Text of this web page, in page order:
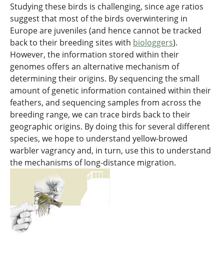
Studying these birds is challenging, since age ratios
suggest that most of the birds overwintering in
Europe are juveniles (and hence cannot be tracked
back to their breeding sites with biologgers).
However, the information stored within their
genomes offers an alternative mechanism of
determining their origins. By sequencing the small
amount of genetic information contained within their
feathers, and sequencing samples from across the
breeding range, we can trace birds back to their
geographic origins. By doing this for several different
species, we hope to understand yellow-browed
warbler vagrancy and, in turn, use this to understand
the mechanisms of long-distance migration.